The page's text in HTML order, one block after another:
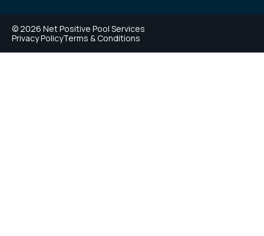
© 2026 Net Positive Pool Services
Privacy PolicyTerms & Conditions